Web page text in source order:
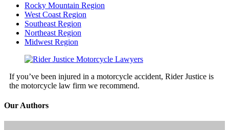
Rocky Mountain Region
West Coast Region
Southeast Region
Northeast Region
Midwest Region
If you’ve been injured in a motorcycle accident, Rider Justice is
the motorcycle law firm we recommend.
Our Authors